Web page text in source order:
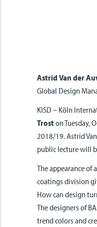
Astrid Van der
Global Design
KISD – Köln
Troston Tuesday,
2018/19. Astrid
public lecture will
The appearance of
coatings division
How can design
The designers of
trend colors and